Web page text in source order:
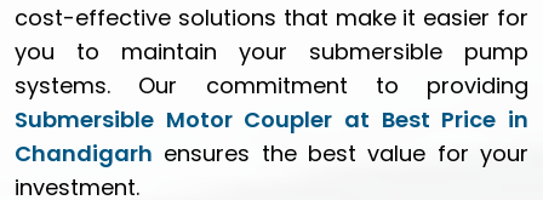
cost-effective solutions that make it easier for
you to maintain your submersible pump
systems. Our commitment to providing
Submersible Motor Coupler at Best Price in
Chandigarh ensures the best value for your
investment.